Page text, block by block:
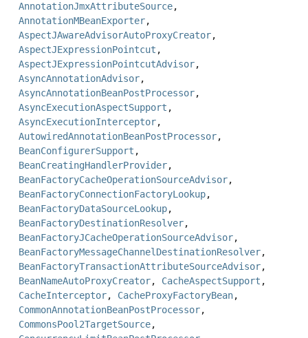
AnnotationJmxAttributeSource,
AnnotationMBeanExporter,
AspectJAwareAdvisorAutoProxyCreator,
AspectJExpressionPointcut ,
AspectJExpressionPointcutAdvisor,
AsyncAnnotationAdvisor,
AsyncAnnotationBeanPostProcessor,
AsyncExecutionAspectSupport ,
AsyncExecutionInterceptor,
AutowiredAnnotationBeanPostProcessor,
BeanConfigurerSupport ,
BeanCreatingHandlerProvider,
BeanFactoryCacheOperationSourceAdvisor,
BeanFactoryConnectionFactoryLookup,
BeanFactoryDataSourceLookup,
BeanFactoryDestinationResolver,
BeanFactoryJCacheOperationSourceAdvisor,
BeanFactoryMessageChannelDestinationResolver,
BeanFactoryTransactionAttributeSourceAdvisor,
BeanNameAutoProxyCreator, CacheAspectSupport ,
CacheInterceptor, CacheProxyFactoryBean,
CommonAnnotationBeanPostProcessor,
CommonsPool2TargetSource,